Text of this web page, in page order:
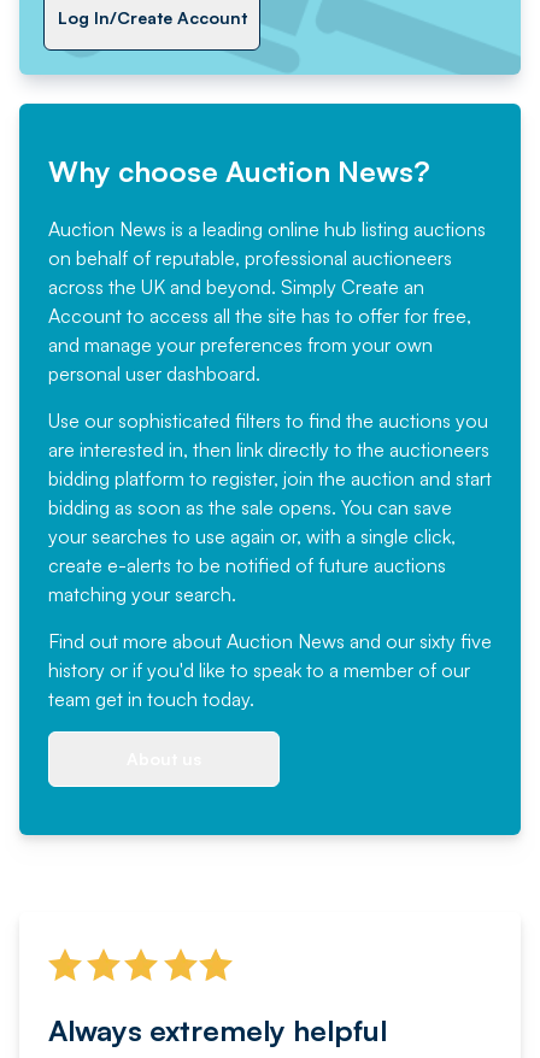
Log In/Create Account
Why choose Auction News?
Auction News is a leading online hub listing auctions
on behalf of reputable, professional auctioneers
across the UK and beyond. Simply Create an
Account to access all the site has to offer for free,
and manage your preferences from your own
personal user dashboard.
Use our sophisticated filters to find the auctions you
are interested in, then link directly to the auctioneers
bidding platform to register, join the auction and start
bidding as soon as the sale opens. You can save
your searches to use again or, with a single click,
create e-alerts to be notified of future auctions
matching your search.
Find out more about Auction News and our sixty five
history or if you'd like to speak to a member of our
team get in touch today.
Always extremely helpful